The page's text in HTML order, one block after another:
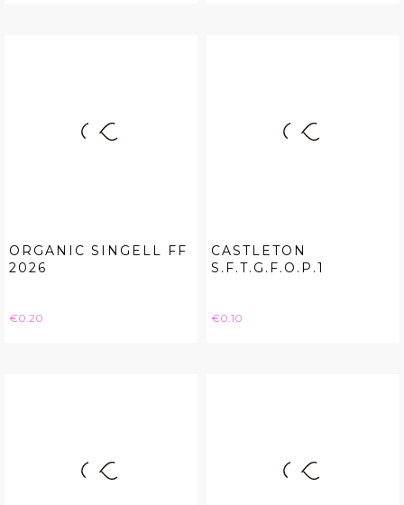
ORGANIC SINGELL FF
2026
Price
€0.20
CASTLETON
S.F.T.G.F.O.P.1
Price
€0.10